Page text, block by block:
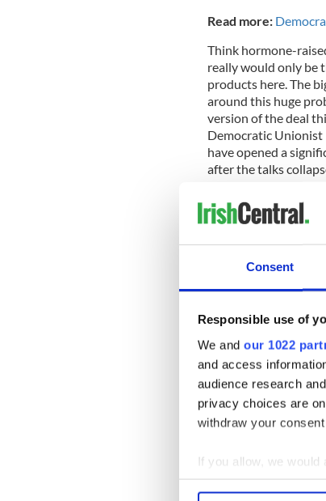
Consent
Responsible use of
We and our 1022
and access
audience research
privacy choices are
withdraw your
If you allow, we would
Collect
Read more:
Think hormone-
really would only be
products here. The
around this huge
version of the deal
Democratic Unionist
have opened a
after the talks
was reached last
Brussels this week.